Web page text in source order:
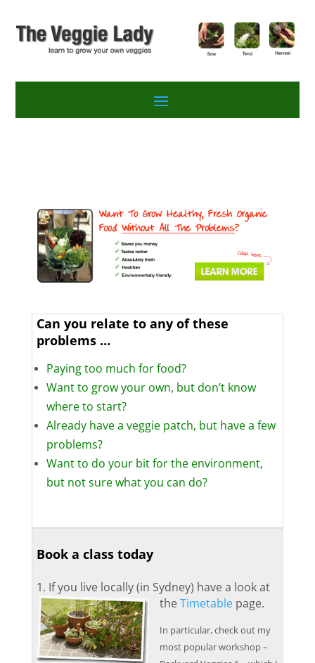
Can you relate to any of these
problems …
Paying too much for food?
Want to grow your own, but don’t know
where to start?
Already have a veggie patch, but have a few
problems?
Want to do your bit for the environment,
but not sure what you can do?
Book a class today
1. If you live locally (in Sydney) have a look at
theTimetablepage.
In particular, check out my
most popular workshop –